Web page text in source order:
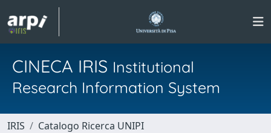
CINECA IRIS Institutional
Research Information System
IRIS
Catalogo Ricerca UNIPI